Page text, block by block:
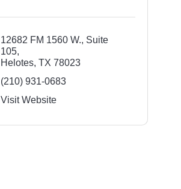
12682 FM 1560 W., Suite
105
Helotes TX 78023
(210) 931-0683
Visit Website